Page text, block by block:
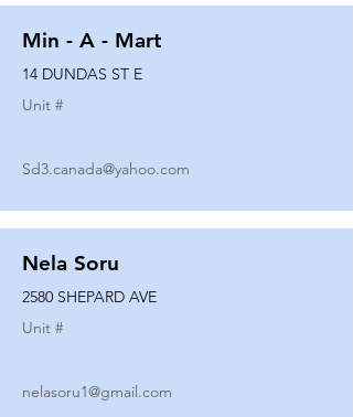
Min - A - Mart
14 DUNDAS ST E
Unit #
Sd3.canada@yahoo.com
Nela Soru
2580 SHEPARD AVE
Unit #
nelasoru1@gmail.com